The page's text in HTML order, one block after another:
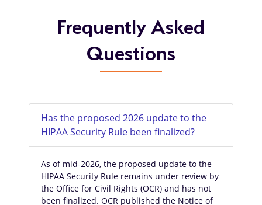
Frequently Asked
Questions
Has the proposed 2026 update to the
HIPAA Security Rule been finalized?
As of mid-2026, the proposed update to the
HIPAA Security Rule remains under review by
the Office for Civil Rights (OCR) and has not
been finalized. OCR published the Notice of